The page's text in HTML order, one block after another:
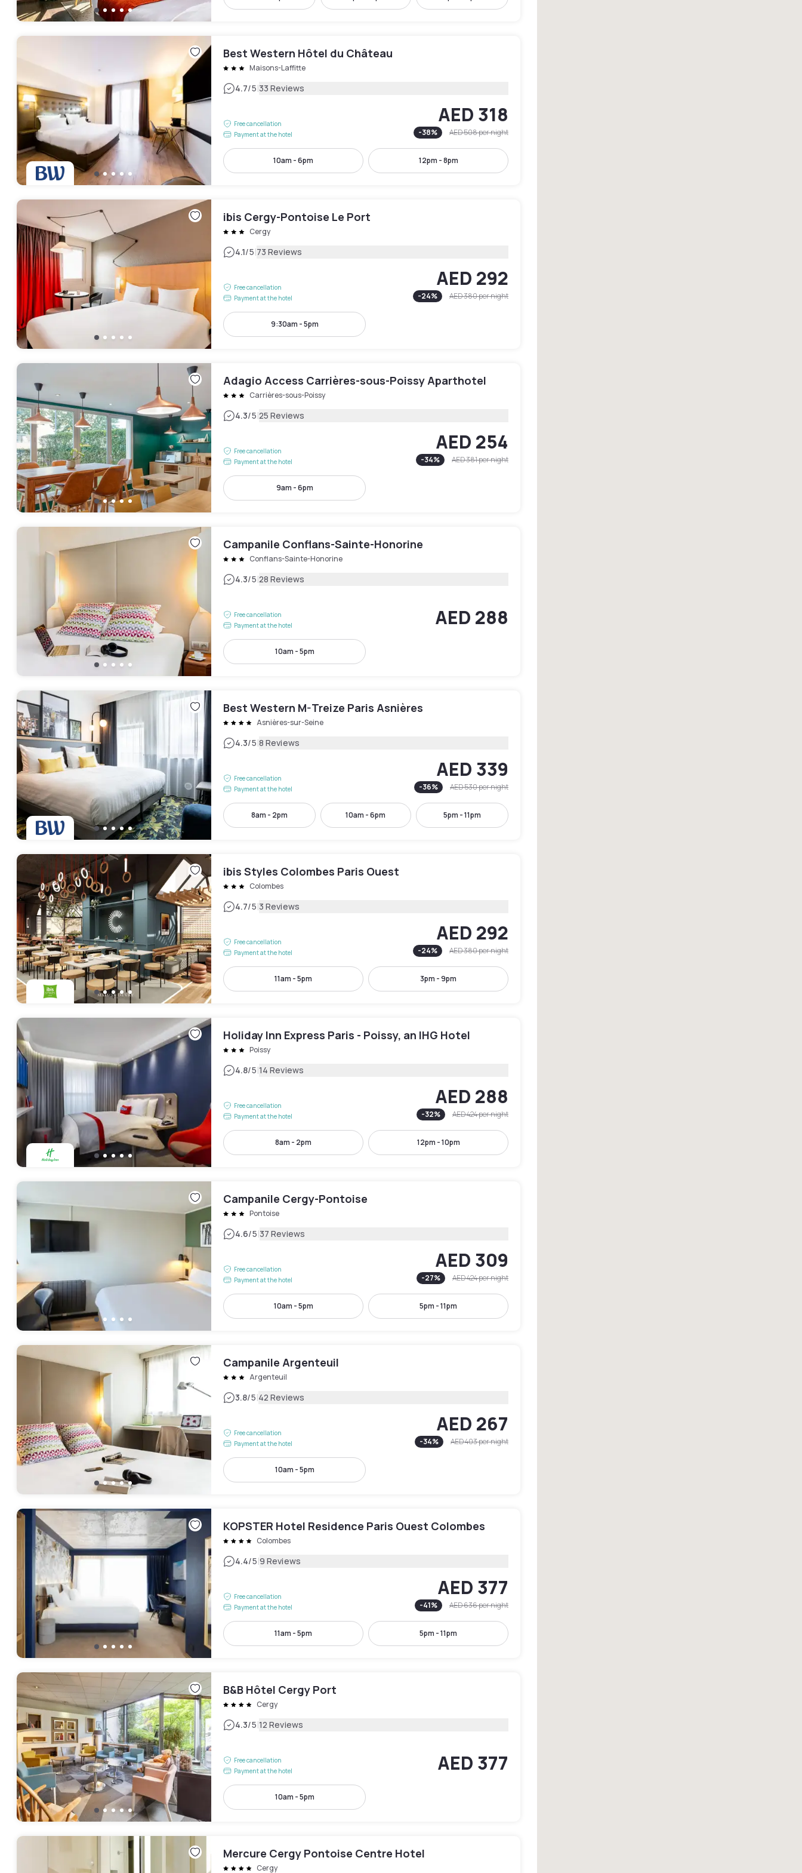
Best Western Hôtel du Château
Maisons-Laffitte
4.7/5|33 Reviews
Free cancellation
Payment at the hotel
AED 318
-38% AED 508per night
10am - 6pm 12pm - 8pm
ibis Cergy-Pontoise Le Port
Cergy
4.1/5|73 Reviews
Free cancellation
Payment at the hotel
AED 292
-24% AED 380per night
9:30am - 5pm
Adagio Access Carrières-sous-Poissy Aparthotel
Carrières-sous-Poissy
4.3/5|25 Reviews
Free cancellation
Payment at the hotel
AED 254
-34% AED 381per night
9am - 6pm
Campanile Conflans-Sainte-Honorine
Conflans-Sainte-Honorine
4.3/5|28 Reviews
Free cancellation
Payment at the hotel
AED 288
10am - 5pm
Best Western M-Treize Paris Asnières
Asnières-sur-Seine
4.3/5|8 Reviews
Free cancellation
Payment at the hotel
AED 339
-36% AED 530per night
8am - 2pm 10am - 6pm 5pm - 11pm
ibis Styles Colombes Paris Ouest
Colombes
4.7/5|3 Reviews
Free cancellation
Payment at the hotel
AED 292
-24% AED 380per night
11am - 5pm 3pm - 9pm
Holiday Inn Express Paris - Poissy, an IHG Hotel
Poissy
4.8/5|14 Reviews
Free cancellation
Payment at the hotel
AED 288
-32% AED 424per night
8am - 2pm 12pm - 10pm
Campanile Cergy-Pontoise
Pontoise
4.6/5|37 Reviews
Free cancellation
Payment at the hotel
AED 309
-27% AED 424per night
10am - 5pm 5pm - 11pm
Campanile Argenteuil
Argenteuil
3.8/5|42 Reviews
Free cancellation
Payment at the hotel
AED 267
-34% AED 403per night
10am - 5pm
KOPSTER Hotel Residence Paris Ouest Colombes
Colombes
4.4/5|9 Reviews
Free cancellation
Payment at the hotel
AED 377
-41% AED 636per night
11am - 5pm 5pm - 11pm
B&B Hôtel Cergy Port
Cergy
4.3/5|12 Reviews
Free cancellation
Payment at the hotel
AED 377
10am - 5pm
Mercure Cergy Pontoise Centre Hotel
Cergy